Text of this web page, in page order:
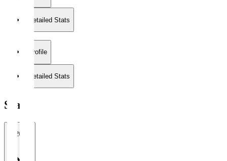
Detailed Stats
Profile
Detailed Stats
Stats
2026/27